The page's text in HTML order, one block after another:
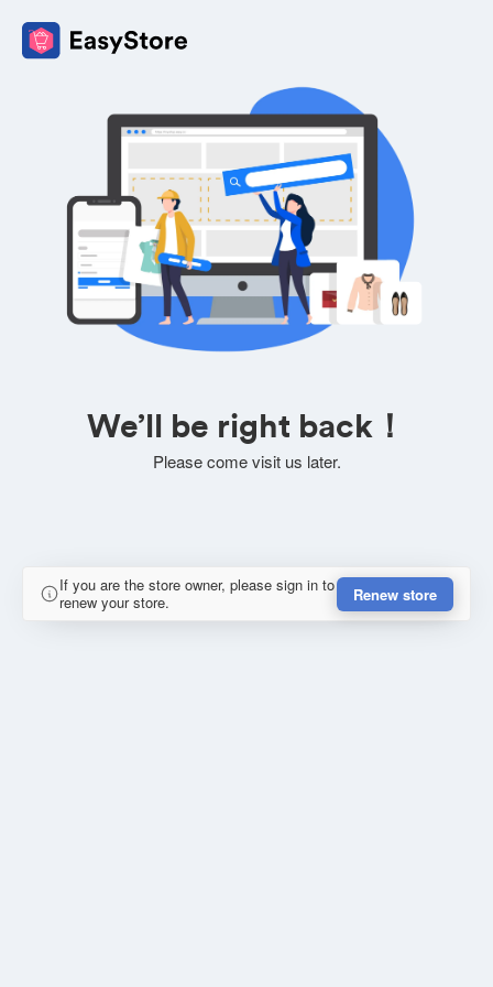
We’ll be right back！
Please come visit us later.
If you are the store owner, please sign in to
renew your store.
Renew store